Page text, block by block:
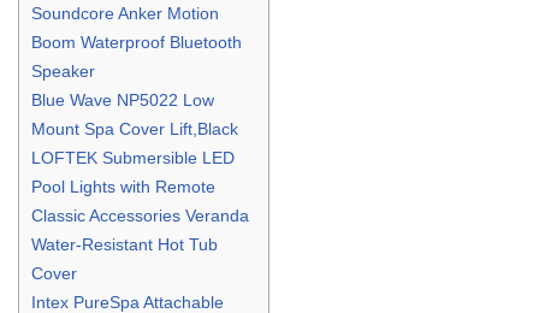
Soundcore Anker Motion
Boom Waterproof Bluetooth
Speaker
Blue Wave NP5022 Low
Mount Spa Cover Lift,Black
LOFTEK Submersible LED
Pool Lights with Remote
Classic Accessories Veranda
Water-Resistant Hot Tub
Cover
Intex PureSpa Attachable